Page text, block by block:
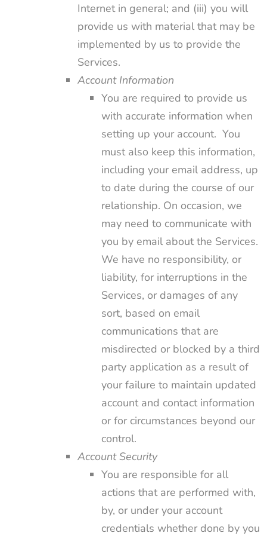
Internet in general; and (iii) you will
provide us with material that may be
implemented by us to provide the
Services.
Account Information
You are required to provide us
with accurate information when
setting up your account. You
must also keep this information,
including your email address, up
to date during the course of our
relationship. On occasion, we
may need to communicate with
you by email about the Services.
We have no responsibility, or
liability, for interruptions in the
Services, or damages of any
sort, based on email
communications that are
misdirected or blocked by a third
party application as a result of
your failure to maintain updated
account and contact information
or for circumstances beyond our
control.
Account Security
You are responsible for all
actions that are performed with,
by, or under your account
credentials whether done by you